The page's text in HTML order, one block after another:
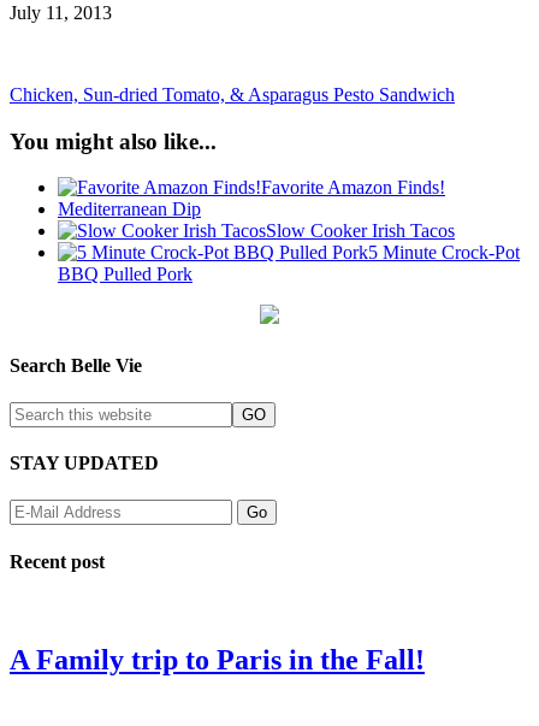
July 11, 2013
Chicken, Sun-dried Tomato, & Asparagus Pesto Sandwich
You might also like...
Favorite Amazon Finds!
Mediterranean Dip
Slow Cooker Irish Tacos
5 Minute Crock-Pot
BBQ Pulled Pork
Search Belle Vie
STAY UPDATED
Recent post
A Family trip to Paris in the Fall!